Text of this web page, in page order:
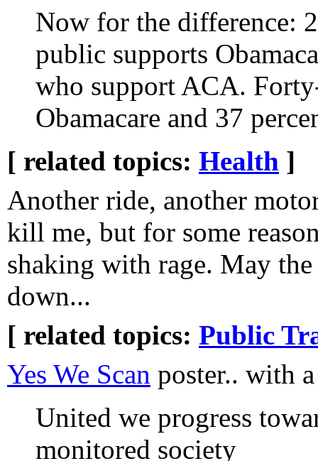
Now for the difference:
public supports
who support ACA.
Obamacare and 37
[ related topics: Health ]
Another ride, another
kill me, but for some
shaking with rage. May
down...
[ related topics: Public
Yes We Scan poster.. with
United we progress
monitored society